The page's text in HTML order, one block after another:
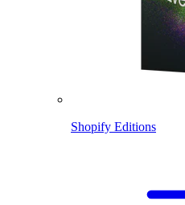
Shopify Editions